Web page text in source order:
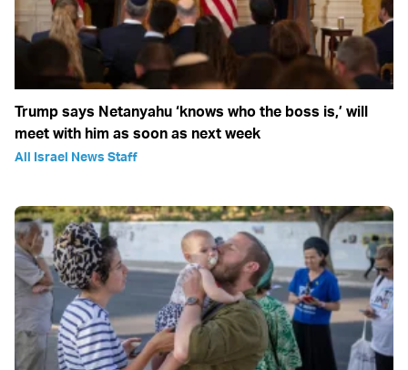
Trump says Netanyahu ‘knows who the boss is,’ will
meet with him as soon as next week
All Israel News Staff